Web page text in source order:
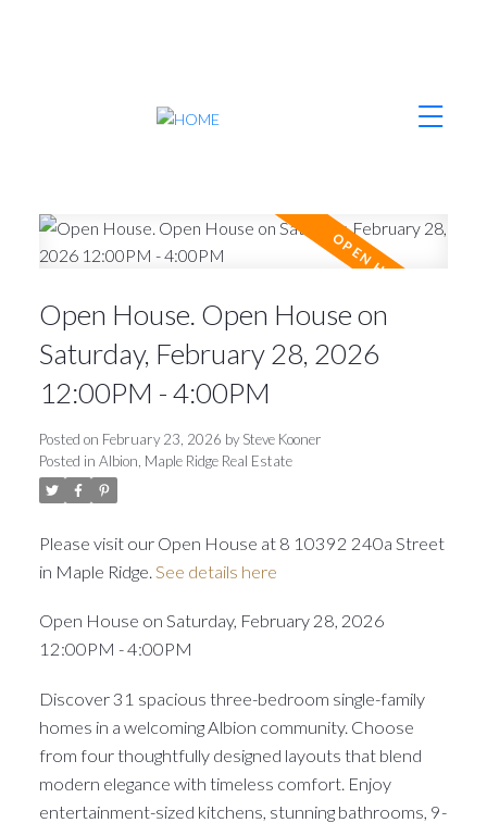
Open House. Open House on
Saturday, February 28, 2026
12:00PM - 4:00PM
Posted on February 23, 2026 bySteve Kooner
Posted in Albion, Maple Ridge Real Estate
Please visit our Open House at 8 10392 240a Street
in Maple Ridge. See details here
Open House on Saturday, February 28, 2026
12:00PM - 4:00PM
Discover 31 spacious three-bedroom single-family
homes in a welcoming Albion community. Choose
from four thoughtfully designed layouts that blend
modern elegance with timeless comfort. Enjoy
entertainment-sized kitchens, stunning bathrooms, 9-